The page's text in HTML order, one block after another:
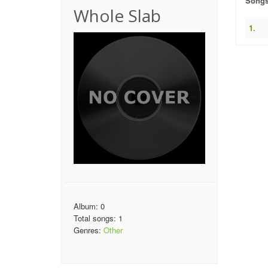
Whole Slab
Album: 0
Total songs: 1
Genres: Other
1.